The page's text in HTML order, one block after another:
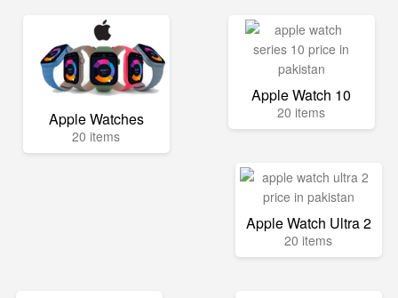
Apple Watches
20 items
Apple Watch 10
20 items
Apple Watch Ultra 2
20 items